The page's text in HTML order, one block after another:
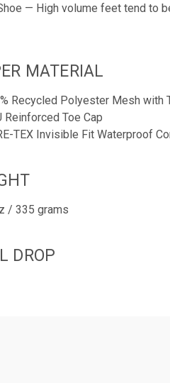
— High volume feet tend to
MATERIAL
Recycled Polyester Mesh with
Reinforced Toe Cap
TEX Invisible Fit Waterproof
/ 335 grams
DROP